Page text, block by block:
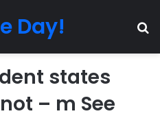
Day!
states
– m See